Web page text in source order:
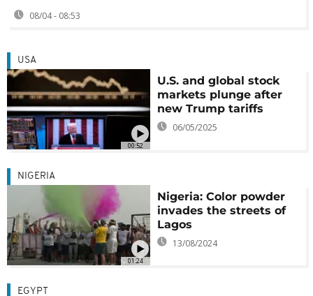
08/04 - 08:53
00:52
USA
U.S. and global stock
markets plunge after
new Trump tariffs
06/05/2025
01:24
NIGERIA
Nigeria: Color powder
invades the streets of
Lagos
13/08/2024
EGYPT